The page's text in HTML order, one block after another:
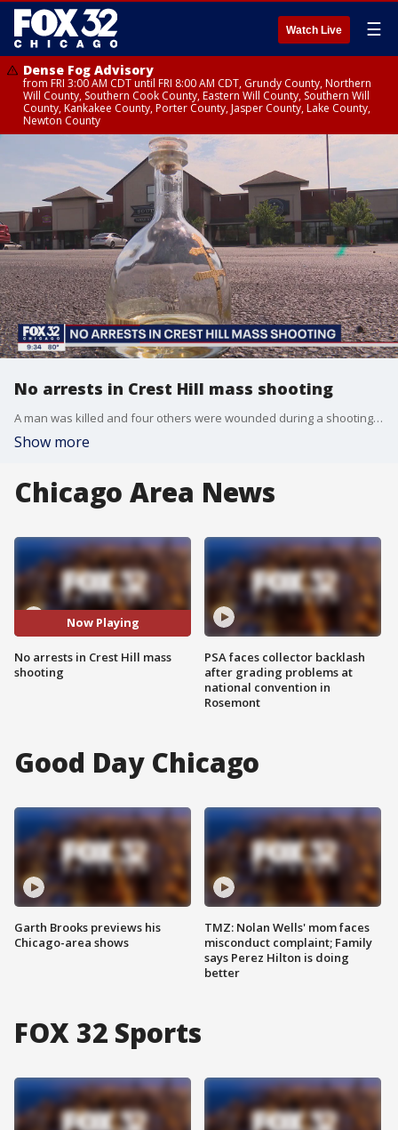
Watch Live ☰
Dense Fog Advisory
from FRI 3:00 AM CDT until FRI 8:00 AM CDT, Grundy County, Northern
Will County, Southern Cook County, Eastern Will County, Southern Will
County, Kankakee County, Porter County, Jasper County, Lake County,
Newton County
No arrests in Crest Hill mass shooting
A man was killed and four others were wounded during a shooting Sunday night in southwest suburban Crest Hill.
Show more
Chicago Area News
Now Playing
No arrests in Crest Hill mass
shooting
PSA faces collector backlash
after grading problems at
national convention in
Rosemont
Good Day Chicago
Garth Brooks previews his
Chicago-area shows
TMZ: Nolan Wells' mom faces
misconduct complaint; Family
says Perez Hilton is doing
better
FOX 32 Sports